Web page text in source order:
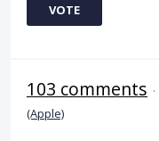
VOTE
103 comments ·
(Apple)